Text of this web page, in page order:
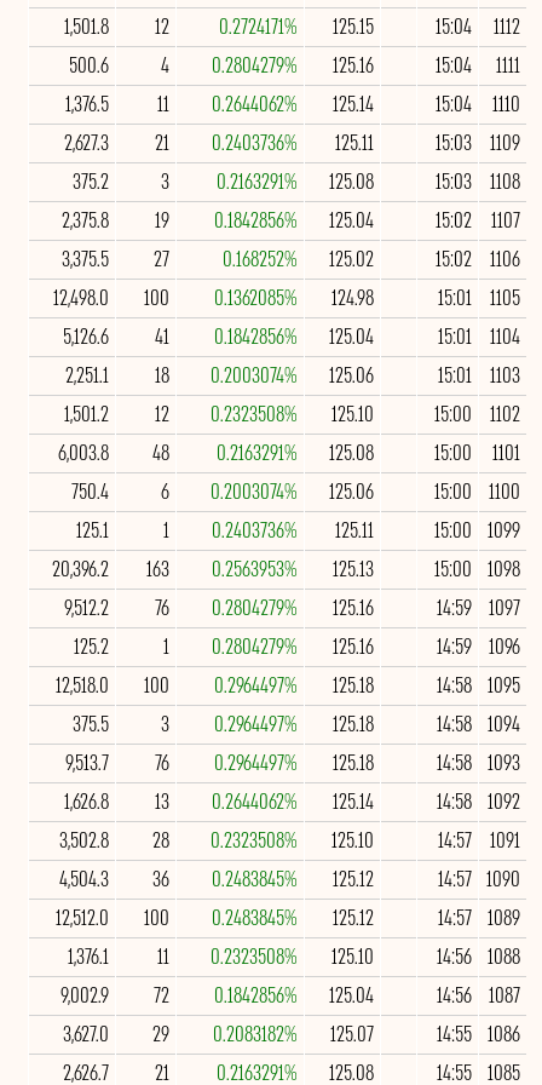
1112
15:04
125.15
0.2724171%
12
1,501.8
1111
15:04
125.16
0.2804279%
4
500.6
1110
15:04
125.14
0.2644062%
11
1,376.5
1109
15:03
125.11
0.2403736%
21
2,627.3
1108
15:03
125.08
0.2163291%
3
375.2
1107
15:02
125.04
0.1842856%
19
2,375.8
1106
15:02
125.02
0.168252%
27
3,375.5
1105
15:01
124.98
0.1362085%
100
12,498.0
1104
15:01
125.04
0.1842856%
41
5,126.6
1103
15:01
125.06
0.2003074%
18
2,251.1
1102
15:00
125.10
0.2323508%
12
1,501.2
1101
15:00
125.08
0.2163291%
48
6,003.8
1100
15:00
125.06
0.2003074%
6
750.4
1099
15:00
125.11
0.2403736%
1
125.1
1098
15:00
125.13
0.2563953%
163
20,396.2
1097
14:59
125.16
0.2804279%
76
9,512.2
1096
14:59
125.16
0.2804279%
1
125.2
1095
14:58
125.18
0.2964497%
100
12,518.0
1094
14:58
125.18
0.2964497%
3
375.5
1093
14:58
125.18
0.2964497%
76
9,513.7
1092
14:58
125.14
0.2644062%
13
1,626.8
1091
14:57
125.10
0.2323508%
28
3,502.8
1090
14:57
125.12
0.2483845%
36
4,504.3
1089
14:57
125.12
0.2483845%
100
12,512.0
1088
14:56
125.10
0.2323508%
11
1,376.1
1087
14:56
125.04
0.1842856%
72
9,002.9
1086
14:55
125.07
0.2083182%
29
3,627.0
1085
14:55
125.08
0.2163291%
21
2,626.7